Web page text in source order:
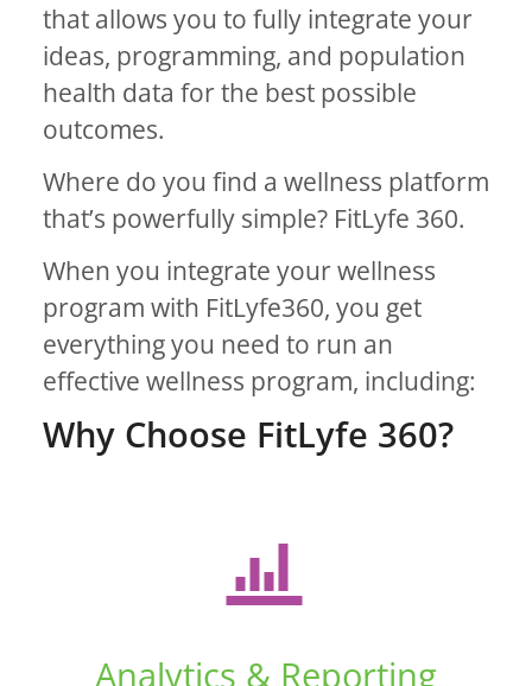
that allows you to fully integrate your
ideas, programming, and population
health data for the best possible
outcomes.
Where do you find a wellness platform
that’s powerfully simple? FitLyfe 360.
When you integrate your wellness
program with FitLyfe360, you get
everything you need to run an
effective wellness program, including:
Why Choose FitLyfe 360?
Analytics & Reporting